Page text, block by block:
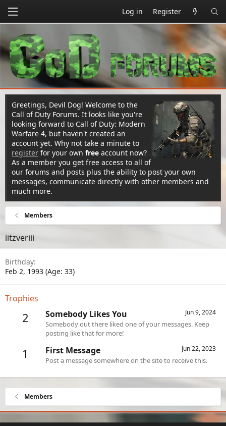
Log in Register
Greetings, Devil Dog! Welcome to the
Call of Duty Forums. It looks like you're
looking forward to Call of Duty: Modern
Warfare 4, but haven't created an
account yet. Why not take a minute to
register for your own free account now?
As a member you get free access to all of
our forums and posts plus the ability to post your own
messages, communicate directly with other members and
much more.
Members
iitzveriii
Birthday
Feb 2, 1993 (Age: 33)
Trophies
2 Jun 9, 2024
Somebody Likes You
Somebody out there liked one of your messages. Keep
posting like that for more!
1 Jun 22, 2023
First Message
Post a message somewhere on the site to receive this.
Members